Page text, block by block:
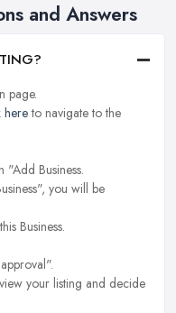
and Answers
page.
hereto navigate to the
Business.
you will be
Business.
your listing and decide